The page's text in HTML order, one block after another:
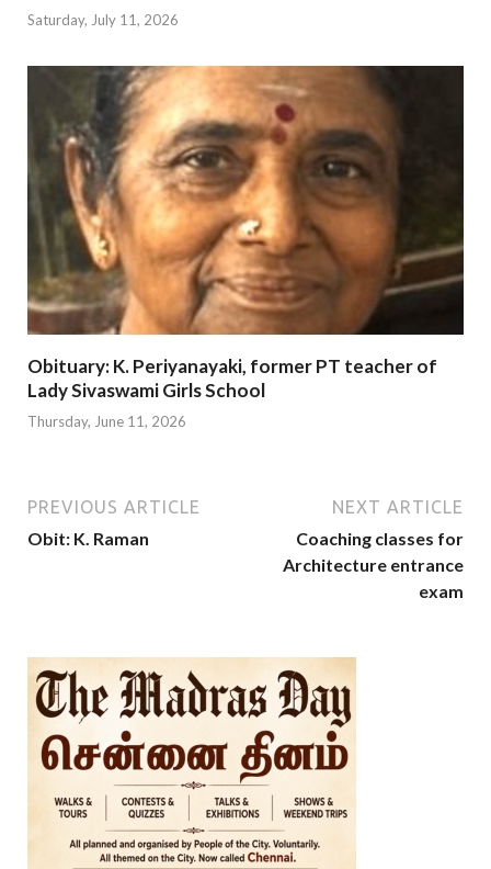
Saturday, July 11, 2026
Obituary: K. Periyanayaki, former PT teacher of
Lady Sivaswami Girls School
Thursday, June 11, 2026
PREVIOUS ARTICLE
Obit: K. Raman
NEXT ARTICLE
Coaching classes for
Architecture entrance
exam